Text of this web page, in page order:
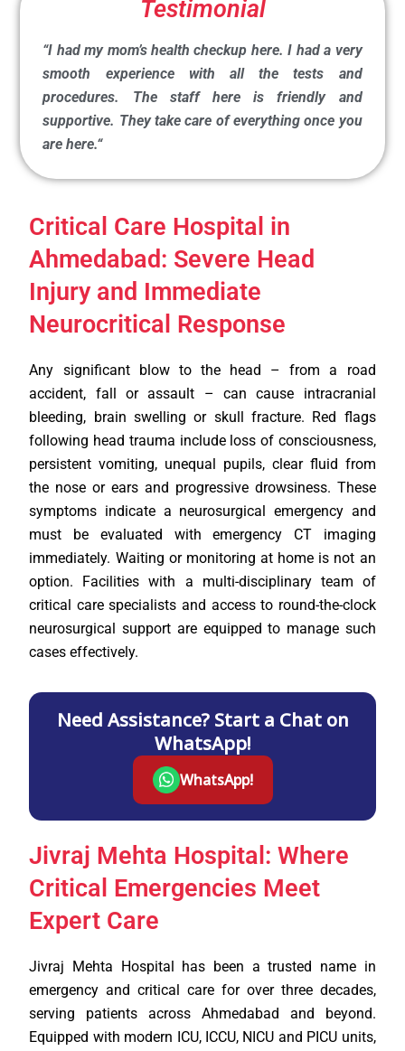
Testimonial
“I had my mom’s health checkup here. I had a very
smooth experience with all the tests and
procedures. The staff here is friendly and
supportive. They take care of everything once you
are here.“
Critical Care Hospital in
Ahmedabad: Severe Head
Injury and Immediate
Neurocritical Response
Any significant blow to the head – from a road
accident, fall or assault – can cause intracranial
bleeding, brain swelling or skull fracture. Red flags
following head trauma include loss of consciousness,
persistent vomiting, unequal pupils, clear fluid from
the nose or ears and progressive drowsiness. These
symptoms indicate a neurosurgical emergency and
must be evaluated with emergency CT imaging
immediately. Waiting or monitoring at home is not an
option. Facilities with a multi-disciplinary team of
critical care specialists and access to round-the-clock
neurosurgical support are equipped to manage such
cases effectively.
Need Assistance? Start a Chat on
WhatsApp!
WhatsApp!
Jivraj Mehta Hospital: Where
Critical Emergencies Meet
Expert Care
Jivraj Mehta Hospital has been a trusted name in
emergency and critical care for over three decades,
serving patients across Ahmedabad and beyond.
Equipped with modern ICU, ICCU, NICU and PICU units,